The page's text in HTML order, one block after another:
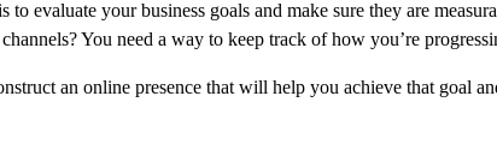
evaluate your business goals and make sure they are
You need a way to keep track of how you’re
an online presence that will help you achieve that goal